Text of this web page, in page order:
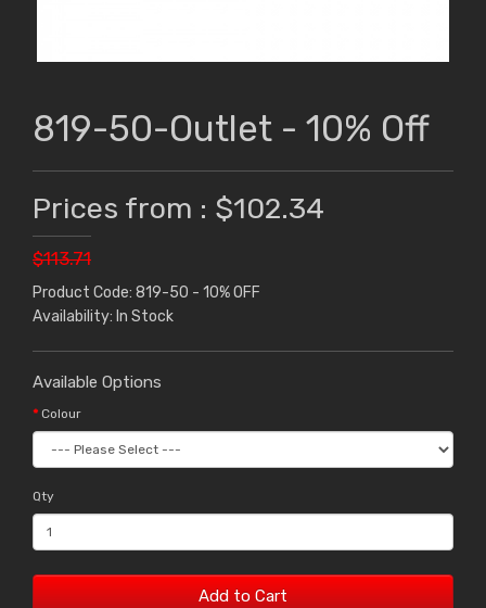
819-50-Outlet - 10% Off
Prices from : $102.34
$113.71
Product Code: 819-50 - 10% OFF
Availability: In Stock
Available Options
Colour
Qty
Add to Cart